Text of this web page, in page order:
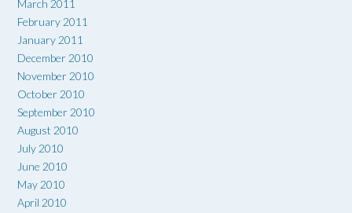
March 2011
February 2011
January 2011
December 2010
November 2010
October 2010
September 2010
August 2010
July 2010
June 2010
May 2010
April 2010